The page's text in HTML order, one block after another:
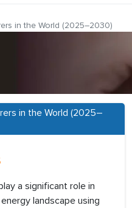
in the World (2025–2030)
in the World (2025–
a significant role in
landscape using